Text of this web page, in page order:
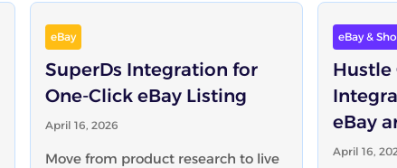
eBay
SuperDs Integration for
One-Click eBay Listing
April 16, 2026
Move from product research to live
eBay &
Hustle
eBay
April 16,